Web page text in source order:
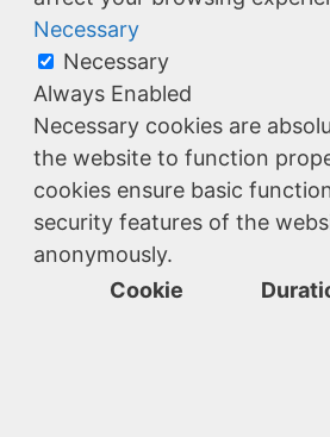
Necessary
Necessary
Always Enabled
Necessary cookies are
the website to function
cookies ensure basic
security features of the
anonymously.
Cookie